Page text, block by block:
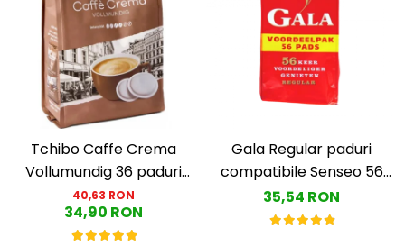
Tchibo Caffe Crema
Vollumundig 36 paduri
compatibile Senseo
40,63 RON
34,90 RON
Gala Regular paduri
compatibile Senseo 56
buc
35,54 RON